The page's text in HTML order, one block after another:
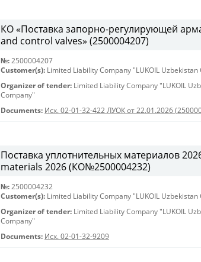
КО «Поставка запорно-регулирующей
and control valves» (2500004207)
№: 2500004207
Customer(s): Limited Liability Company "LUKOIL
Organizer of tender: Limited Liability Company "LUKOIL
Company"
Documents: Исх. 02-01-32-422 ЛУОК от 22.01.2026
Поставка уплотнительных материалов
materials 2026 (КО№2500004232)
№: 2500004232
Customer(s): Limited Liability Company "LUKOIL
Organizer of tender: Limited Liability Company "LUKOIL
Company"
Documents: Исх. 02-01-32-9209